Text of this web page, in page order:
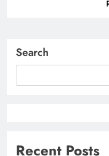
Search
Recent Posts